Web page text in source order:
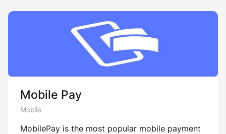
Mobile Pay
Mobile
MobilePay is the most popular mobile payment